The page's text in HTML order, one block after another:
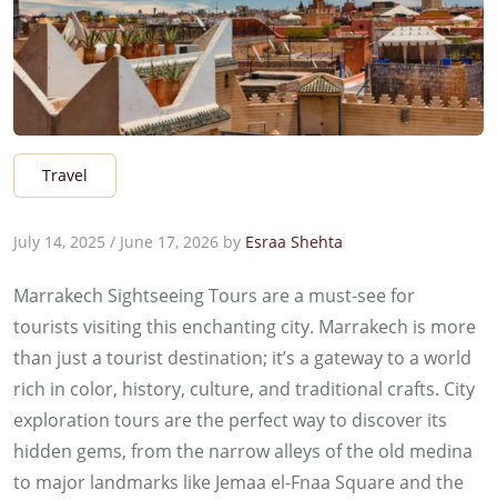
Travel
July 14, 2025 / June 17, 2026 by Esraa Shehta
Marrakech Sightseeing Tours are a must-see for
tourists visiting this enchanting city. Marrakech is more
than just a tourist destination; it’s a gateway to a world
rich in color, history, culture, and traditional crafts. City
exploration tours are the perfect way to discover its
hidden gems, from the narrow alleys of the old medina
to major landmarks like Jemaa el-Fnaa Square and the